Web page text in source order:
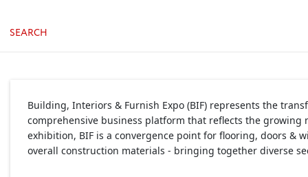
SEARCH
Building, Interiors & Furnish Expo (BIF) represents the
comprehensive business platform that reflects the
exhibition, BIF is a convergence point for flooring, doors &
overall construction materials - bringing together diverse